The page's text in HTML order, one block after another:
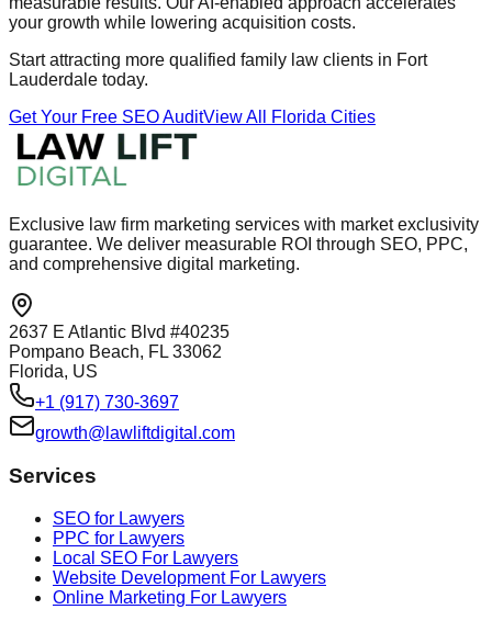
your growth while lowering acquisition costs.
Start attracting more qualified family law clients in Fort
Lauderdale today.
Get Your Free SEO AuditView All Florida Cities
Exclusive law firm marketing services with market exclusivity
guarantee. We deliver measurable ROI through SEO, PPC,
and comprehensive digital marketing.
2637 E Atlantic Blvd #40235
Pompano Beach, FL 33062
Florida, US
+1 (917) 730-3697
growth@lawliftdigital.com
Services
SEO for Lawyers
PPC for Lawyers
Local SEO For Lawyers
Website Development For Lawyers
Online Marketing For Lawyers